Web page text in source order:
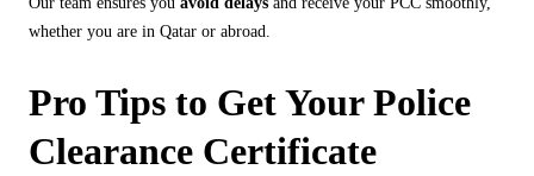
whether you are in Qatar or abroad.
Pro Tips to Get Your Police
Clearance Certificate